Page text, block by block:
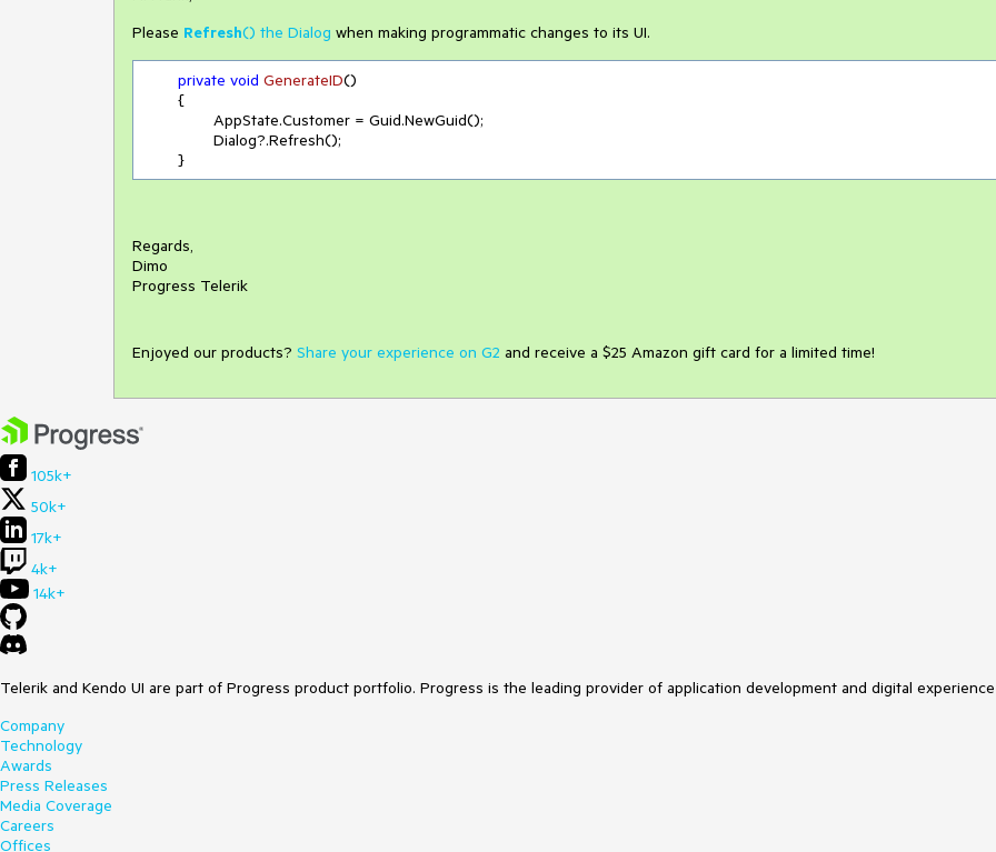
Please Refresh() the Dialog when making programmatic changes to its UI.
private void GenerateID()
Regards,
Dimo
Progress Telerik
Enjoyed our products? Share your experience on G2 and receive a $25 Amazon gift card for a limited time!
105k+
50k+
17k+
4k+
14k+
Telerik and Kendo UI are part of Progress product portfolio. Progress is the leading provider of application development and digital
Company
Technology
Awards
Press Releases
Media Coverage
Careers
Offices